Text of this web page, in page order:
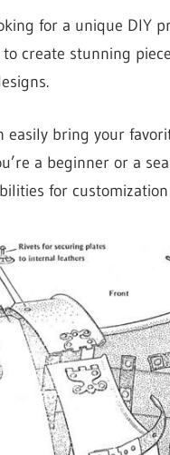
for a unique DIY
create stunning
easily bring your
a beginner or a
for